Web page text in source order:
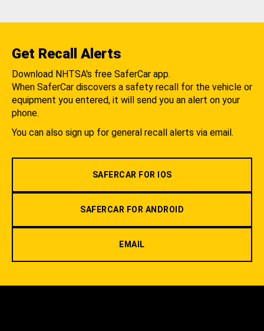
Get Recall Alerts
Download NHTSA's free SaferCar app.
When SaferCar discovers a safety recall for the vehicle or
equipment you entered, it will send you an alert on your
phone.
You can also sign up for general recall alerts via email.
SAFERCAR FOR IOS
SAFERCAR FOR ANDROID
EMAIL